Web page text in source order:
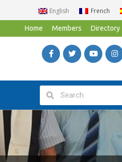
English French
Home Members Directory